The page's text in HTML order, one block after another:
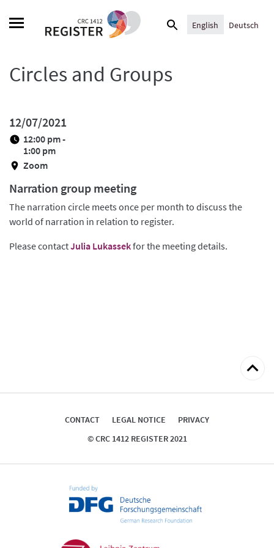
Search
English Deutsch
Circles and Groups
12/07/2021
12:00 pm -
1:00 pm
Zoom
Narration group meeting
The narration circle meets once per month to discuss the
world of narration in relation to register.
Please contactJulia Lukassekfor the meeting details.
Back
top
CONTACT LEGAL NOTICE
PRIVACY
© CRC 1412 REGISTER 2021